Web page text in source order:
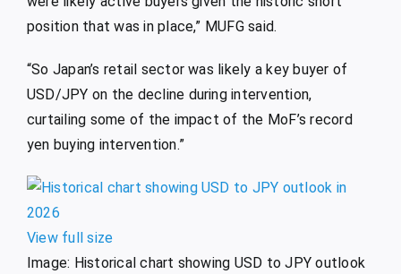
position that was in place,” MUFG said.
“So Japan’s retail sector was likely a key buyer of
USD/JPY on the decline during intervention,
curtailing some of the impact of the MoF’s record
yen buying intervention.”
View full size
Image: Historical chart showing USD to JPY outlook